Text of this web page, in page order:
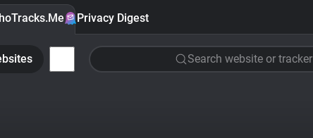
Privacy Digest
Search website or tracker